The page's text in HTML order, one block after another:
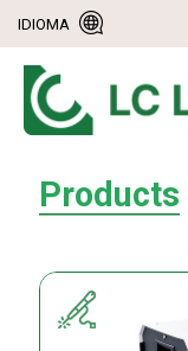
IDIOMA
Products